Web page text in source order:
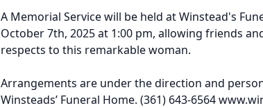
A Memorial Service will be held at Winstead's
October 7th, 2025 at 1:00 pm, allowing friends
respects to this remarkable woman.
Arrangements are under the direction and
Winsteads’ Funeral Home. (361) 643-6564